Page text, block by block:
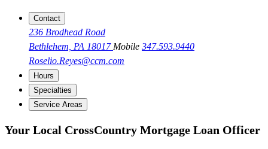
Contact
236 Brodhead Road
Bethlehem, PA 18017 Mobile 347.593.9440
Roselio.Reyes@ccm.com
Hours
Specialties
Service Areas
Your Local CrossCountry Mortgage Loan Officer